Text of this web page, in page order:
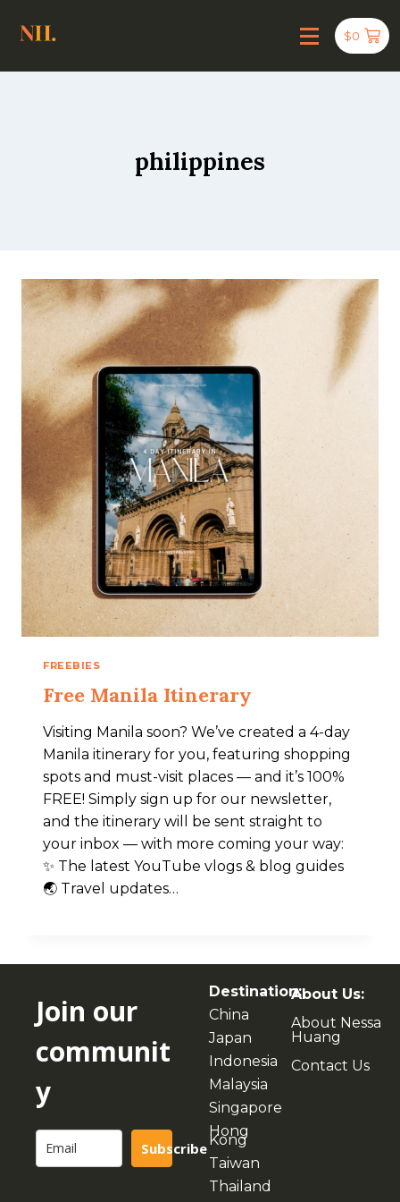
$0
philippines
FREEBIES
Free Manila Itinerary
Visiting Manila soon? We’ve created a 4-day
Manila itinerary for you, featuring shopping
spots and must-visit places — and it’s 100%
FREE! Simply sign up for our newsletter,
and the itinerary will be sent straight to
your inbox — with more coming your way:
✨ The latest YouTube vlogs & blog guides
🌏 Travel updates…
Join our
communit
y
Subscribe
Destination:
China
Japan
Indonesia
Malaysia
Singapore
Hong
Kong
Taiwan
Thailand
About Us:
About Nessa
Huang
Contact Us